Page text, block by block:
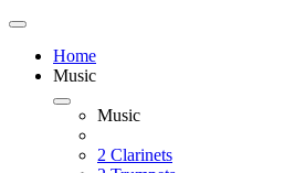
Home
Music
Music
2 Clarinets